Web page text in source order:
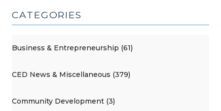
CATEGORIES
Business & Entrepreneurship (61)
CED News & Miscellaneous (379)
Community Development (3)